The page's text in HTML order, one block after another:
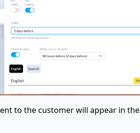
to the customer will appear in the